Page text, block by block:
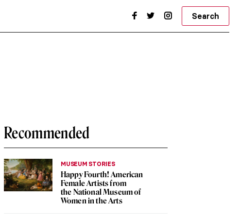
Search
Recommended
MUSEUM STORIES
Happy Fourth! American
Female Artists from
the National Museum of
Women in the Arts